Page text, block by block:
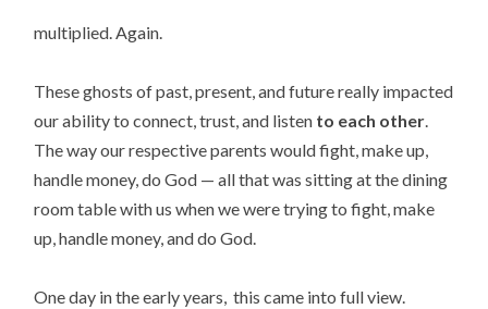
multiplied. Again.
These ghosts of past, present, and future really impacted
our ability to connect, trust, and listen to each other.
The way our respective parents would fight, make up,
handle money, do God — all that was sitting at the dining
room table with us when we were trying to fight, make
up, handle money, and do God.
One day in the early years, this came into full view.